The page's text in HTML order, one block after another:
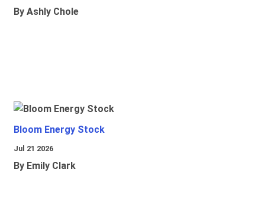
By Ashly Chole
Bloom Energy Stock
Jul 21 2026
By Emily Clark